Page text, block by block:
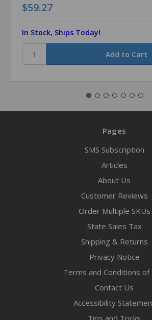
$59.27
In Stock, Ships Today!
Pages
SMS Subscription
Articles
About Us
Customer Reviews
Order Multiple SKUs
State Sales Tax
Shipping & Returns
Privacy Notice
Terms and Conditions of
Contact Us
Accessibility